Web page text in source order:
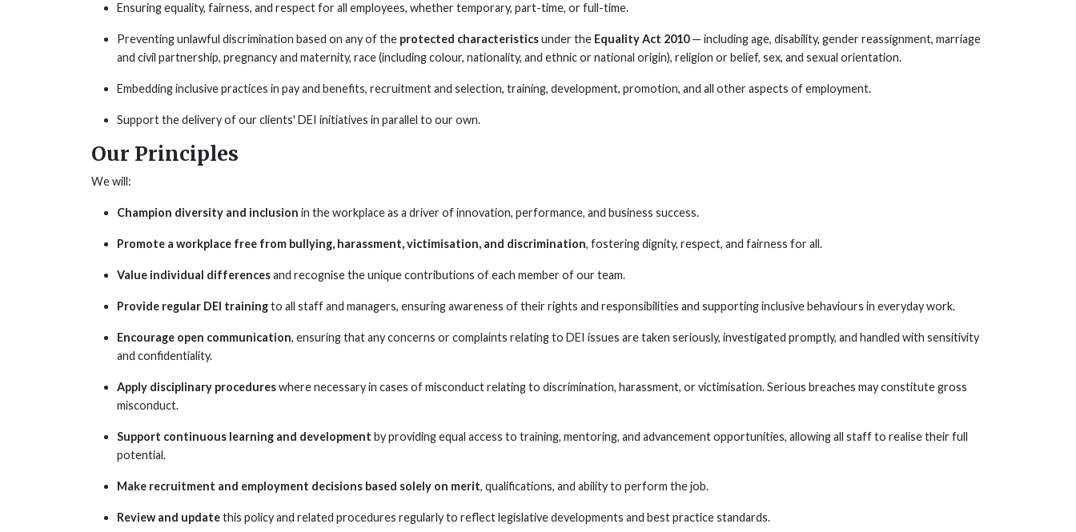
Ensuring equality, fairness, and respect for all employees, whether temporary, part-time, or full-time.
Preventing unlawful discrimination based on any of the protected characteristicsunder the Equality Act 2010— including age, disability, gender reassignment, marriage
and civil partnership, pregnancy and maternity, race (including colour, nationality, and ethnic or national origin), religion or belief, sex, and sexual orientation.
Embedding inclusive practices in pay and benefits, recruitment and selection, training, development, promotion, and all other aspects of employment.
Support the delivery of our clients' DEI initiatives in parallel to our own.
Our Principles
We will:
Champion diversity and inclusion in the workplace as a driver of innovation, performance, and business success.
Promote a workplace free from bullying, harassment, victimisation, and discrimination, fostering dignity, respect, and fairness for all.
Value individual differencesand recognise the unique contributions of each member of our team.
Provide regular DEI trainingto all staff and managers, ensuring awareness of their rights and responsibilities and supporting inclusive behaviours in everyday work.
Encourage open communication, ensuring that any concerns or complaints relating to DEI issues are taken seriously, investigated promptly, and handled with sensitivity
and confidentiality.
Apply disciplinary procedureswhere necessary in cases of misconduct relating to discrimination, harassment, or victimisation. Serious breaches may constitute gross
misconduct.
Support continuous learning and development by providing equal access to training, mentoring, and advancement opportunities, allowing all staff to realise their full
potential.
Make recruitment and employment decisions based solely on merit, qualifications, and ability to perform the job.
Review and updatethis policy and related procedures regularly to reflect legislative developments and best practice standards.